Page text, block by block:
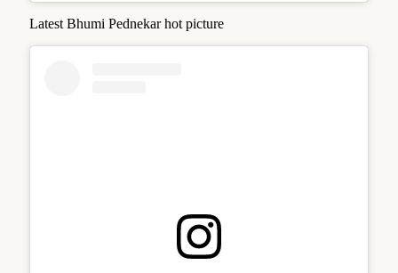
Latest Bhumi Pednekar hot picture